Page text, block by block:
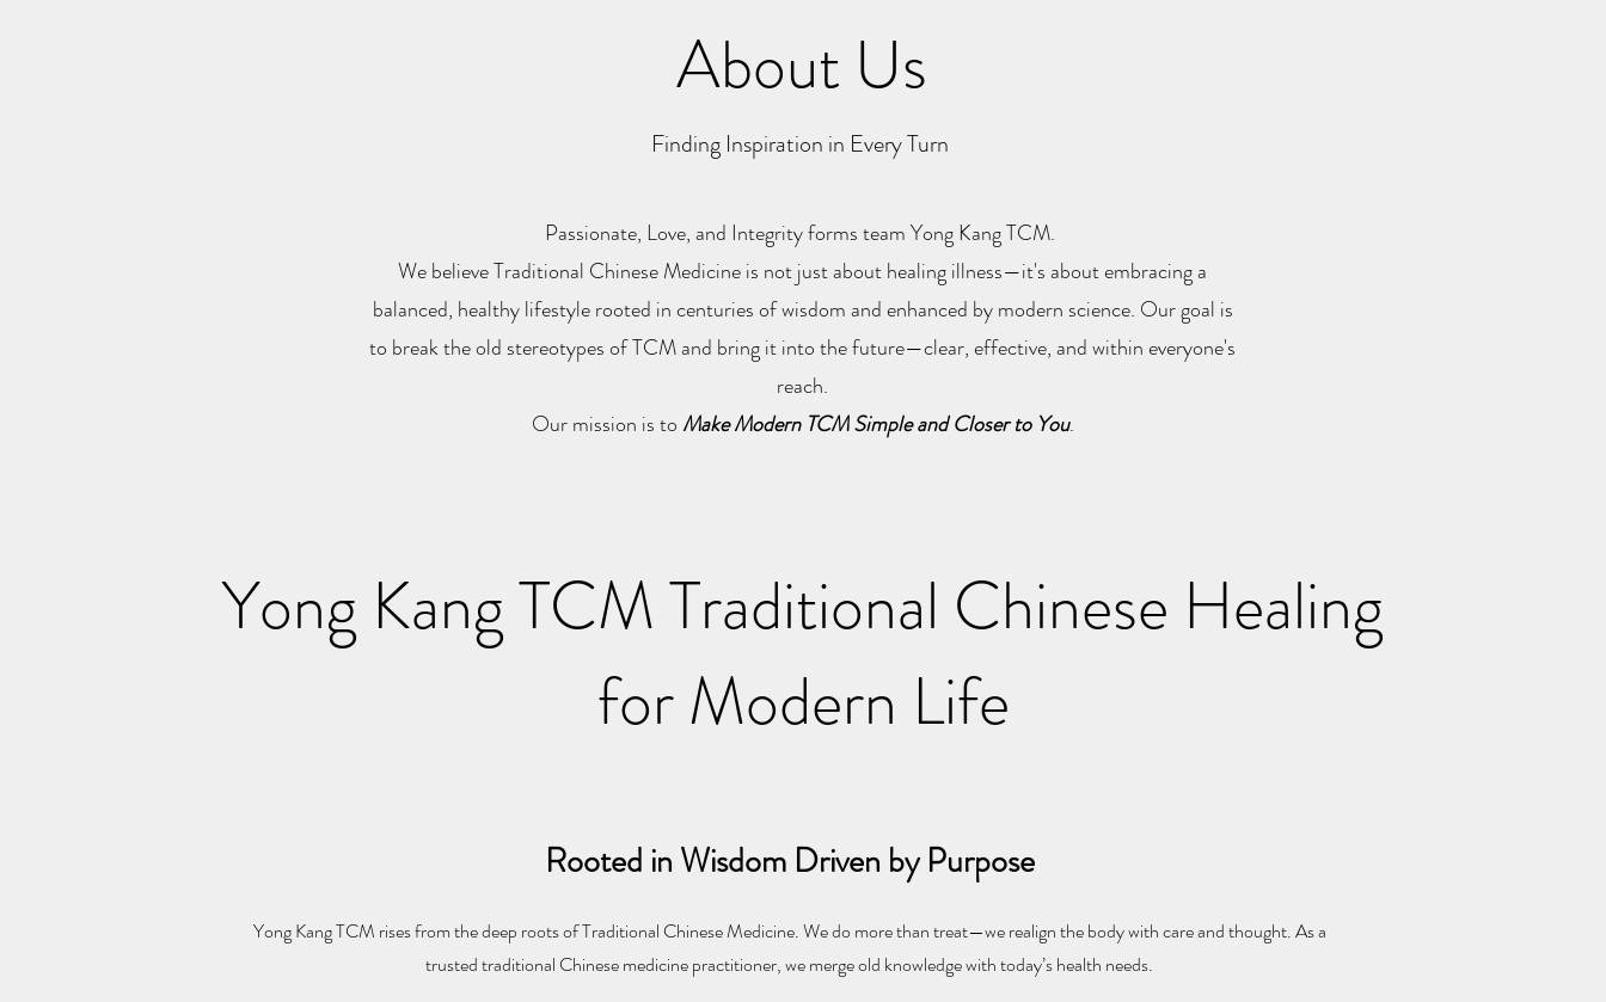
About Us
Finding Inspiration in Every Turn
Passionate, Love, and Integrity forms team Yong Kang TCM.
We believe Traditional Chinese Medicine is not just about healing illness—it's about embracing a
balanced, healthy lifestyle rooted in centuries of wisdom and enhanced by modern science. Our goal is
to break the old stereotypes of TCM and bring it into the future—clear, effective, and within everyone's
reach.
Our mission is to Make Modern TCM Simple and Closer to You.
Yong Kang TCM Traditional Chinese Healing
for Modern Life
Rooted in Wisdom Driven by Purpose
Yong Kang TCM rises from the deep roots of Traditional Chinese Medicine. We do more than treat—we realign the body with care and thought. As a
trusted traditional Chinese medicine practitioner, we merge old knowledge with today’s health needs.